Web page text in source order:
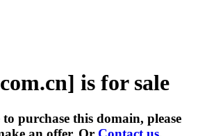
is for sale
purchase this domain, please